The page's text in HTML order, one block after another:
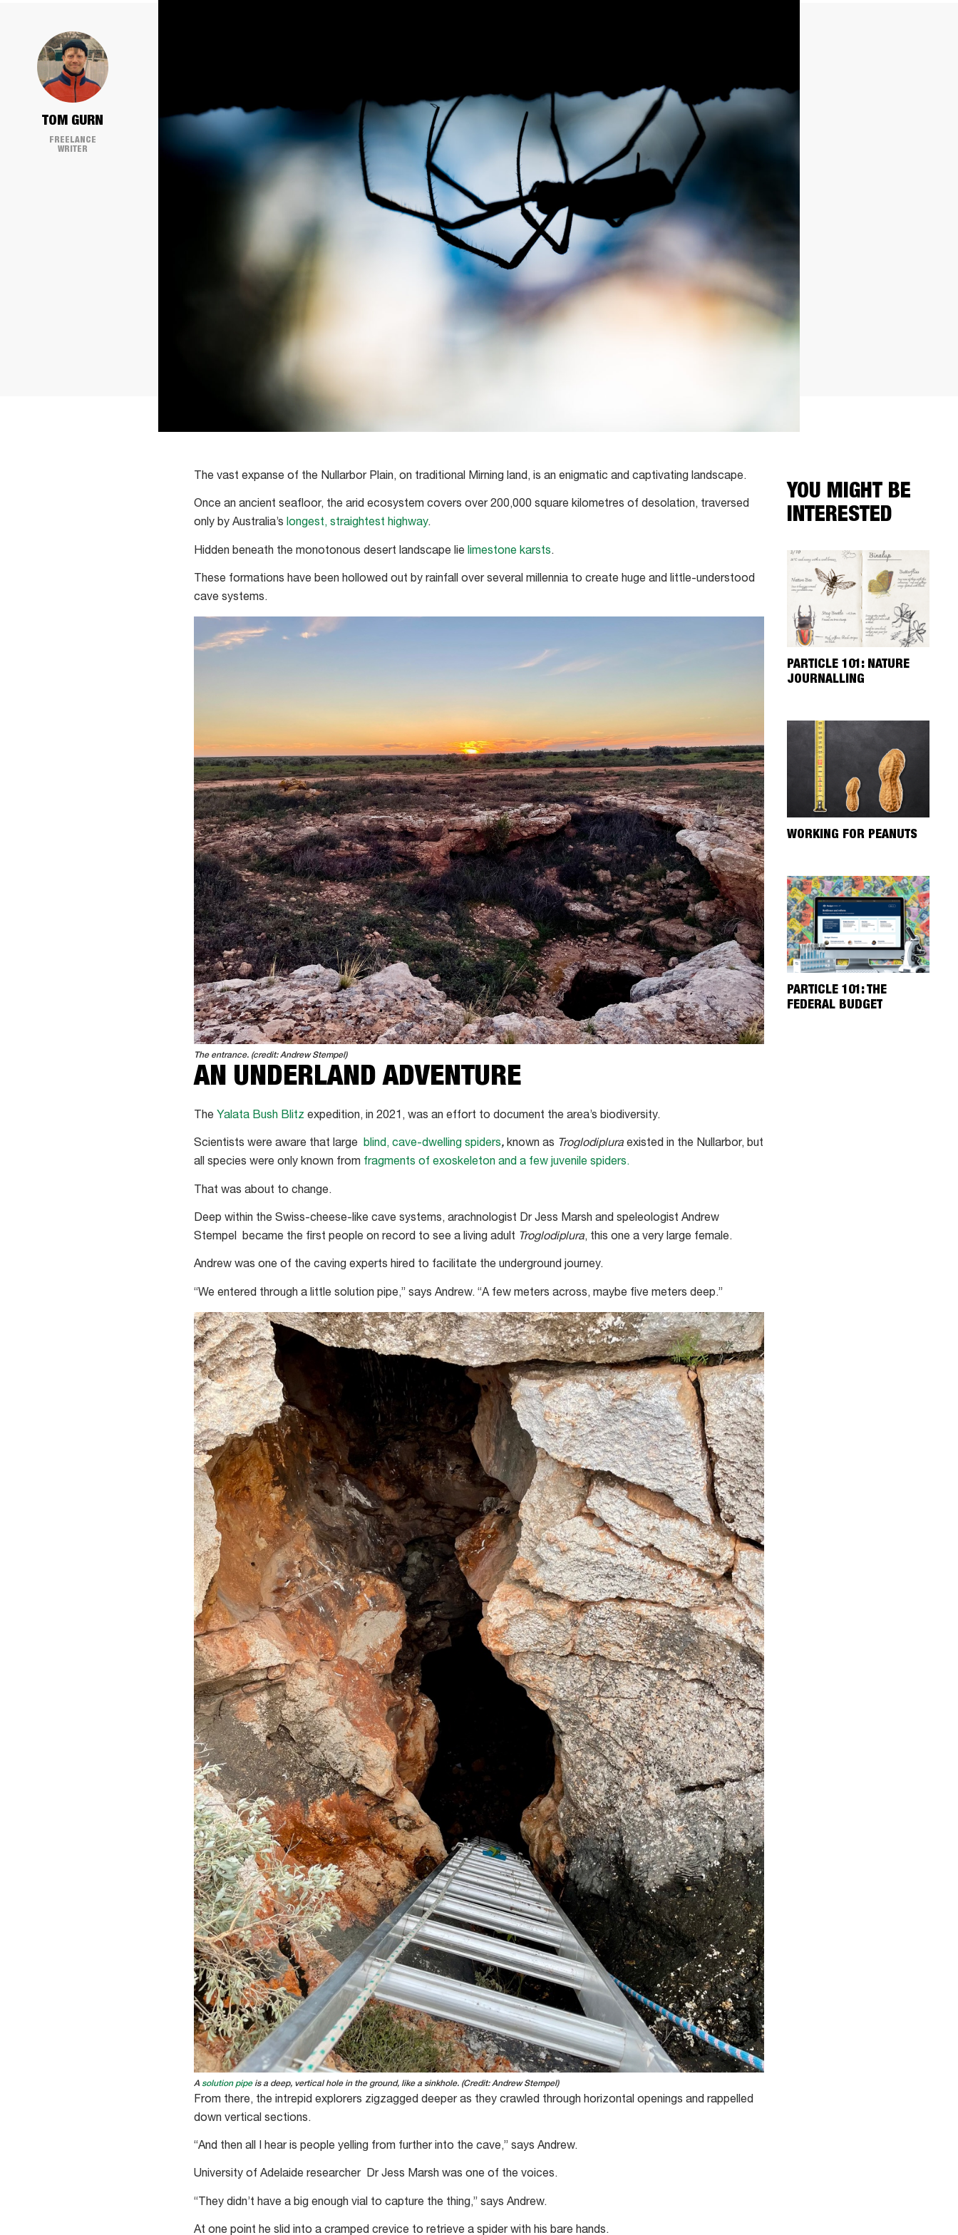
TOM GURN
FREELANCE
WRITER
YOU MIGHT BE
INTERESTED
PARTICLE 101: NATURE
JOURNALLING
WORKING FOR PEANUTS
PARTICLE 101: THE
FEDERAL BUDGET
The vast expanse of the Nullarbor Plain, on traditional Mirning land, is an enigmatic and captivating landscape.
Once an ancient seafloor, the arid ecosystem covers over 200,000 square kilometres of desolation, traversed
only by Australia’s longest, straightest highway.
Hidden beneath the monotonous desert landscape lie limestone karsts.
These formations have been hollowed out by rainfall over several millennia to create huge and little-understood
cave systems.
The entrance. (credit: Andrew Stempel)
AN UNDERLAND ADVENTURE
The Yalata Bush Blitz expedition, in 2021, was an effort to document the area’s biodiversity.
Scientists were aware that large blind, cave-dwelling spiders, known as Troglodiplura existed in the Nullarbor, but
all species were only known from fragments of exoskeleton and a few juvenile spiders.
That was about to change.
Deep within the Swiss-cheese-like cave systems, arachnologist Dr Jess Marsh and speleologist Andrew
Stempel became the first people on record to see a living adult Troglodiplura, this one a very large female.
Andrew was one of the caving experts hired to facilitate the underground journey.
“We entered through a little solution pipe,” says Andrew. “A few meters across, maybe five meters deep.”
A solution pipeis a deep, vertical hole in the ground, like a sinkhole. (Credit: Andrew Stempel)
From there, the intrepid explorers zigzagged deeper as they crawled through horizontal openings and rappelled
down vertical sections.
“And then all I hear is people yelling from further into the cave,” says Andrew.
University of Adelaide researcher Dr Jess Marsh was one of the voices.
“They didn’t have a big enough vial to capture the thing,” says Andrew.
At one point he slid into a cramped crevice to retrieve a spider with his bare hands.